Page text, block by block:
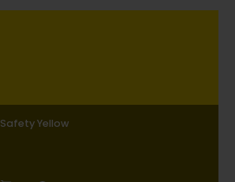
Safety Yellow